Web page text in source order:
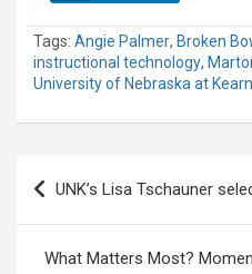
Tags: Angie Palmer, Broken
instructional technology,
University of Nebraska at
Post
navigation
UNK’s Lisa Tschauner
What Matters Most?